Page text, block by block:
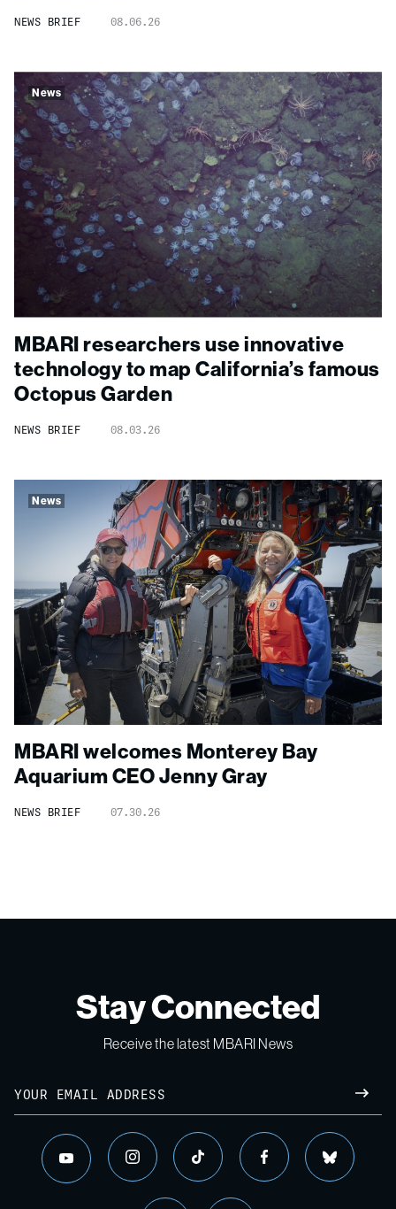
NEWS BRIEF 08.06.26
News
MBARI researchers use innovative
technology to map California’s famous
Octopus Garden
NEWS BRIEF 08.03.26
News
MBARI welcomes Monterey Bay
Aquarium CEO Jenny Gray
NEWS BRIEF 07.30.26
Stay Connected
Receive the latest MBARI News